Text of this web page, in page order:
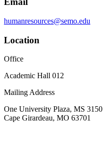
humanresources@semo.edu
Location
Office
Academic Hall 012
Mailing Address
One University Plaza, MS 3150
Cape Girardeau, MO 63701